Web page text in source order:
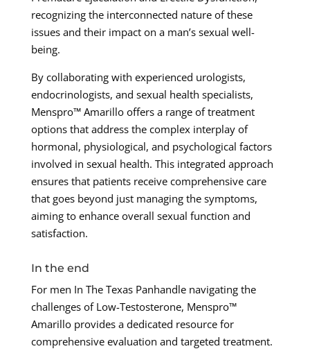
recognizing the interconnected nature of these
issues and their impact on a man’s sexual well-
being.
By collaborating with experienced urologists,
endocrinologists, and sexual health specialists,
Menspro™ Amarillo offers a range of treatment
options that address the complex interplay of
hormonal, physiological, and psychological factors
involved in sexual health. This integrated approach
ensures that patients receive comprehensive care
that goes beyond just managing the symptoms,
aiming to enhance overall sexual function and
satisfaction.
In the end
For men In The Texas Panhandle navigating the
challenges of Low-Testosterone, Menspro™
Amarillo provides a dedicated resource for
comprehensive evaluation and targeted treatment.